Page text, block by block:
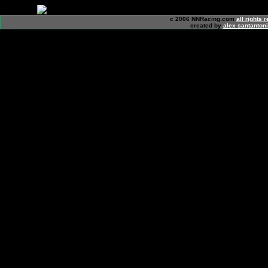
c 2006 NNRacing.com all rights
created by alex